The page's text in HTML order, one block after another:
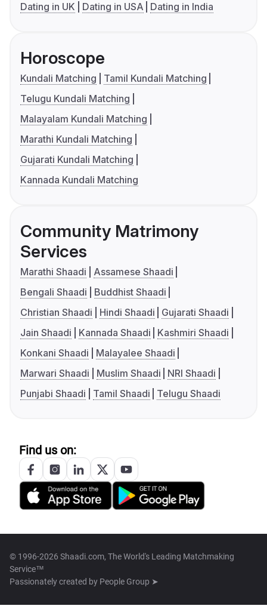
Dating in UK
Dating in USA Dating in India
Horoscope
Kundali Matching
Tamil Kundali Matching
Telugu Kundali Matching
Malayalam Kundali Matching
Marathi Kundali Matching
Gujarati Kundali Matching
Kannada Kundali Matching
Community Matrimony
Services
Marathi Shaadi
Assamese Shaadi
Bengali Shaadi
Buddhist Shaadi
Christian Shaadi
Hindi Shaadi
Gujarati Shaadi
Jain Shaadi
Kannada Shaadi
Kashmiri Shaadi
Konkani Shaadi
Malayalee Shaadi
Marwari Shaadi
Muslim Shaadi
NRI Shaadi
Punjabi Shaadi
Tamil Shaadi Telugu Shaadi
Find us on:
© 1996-2026 Shaadi.com, The World's Leading Matchmaking
Service™
Passionately created by People Group ➤